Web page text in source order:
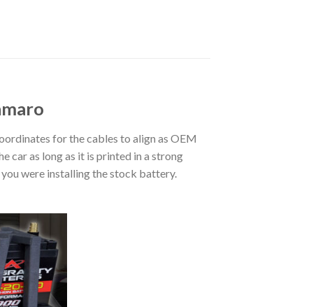
for the cables to align as OEM
car as long as it is printed in a strong
were installing the stock battery.